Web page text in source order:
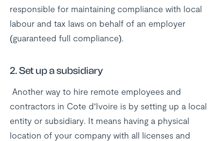
responsible for maintaining compliance with local
labour and tax laws on behalf of an employer
(guaranteed full compliance).
2.Set up a subsidiary
Another way to hire remote employees and
contractors in Cote d’Ivoire is by setting up a local
entity or subsidiary. It means having a physical
location of your company with all licenses and